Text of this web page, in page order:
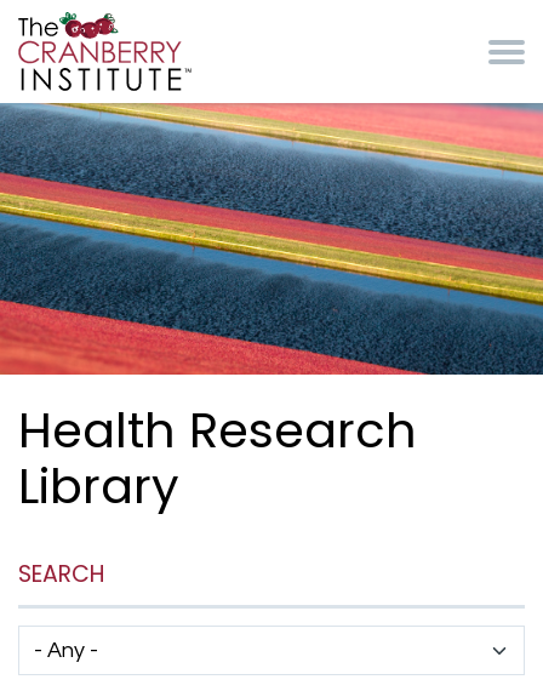
Health Research
Library
SEARCH